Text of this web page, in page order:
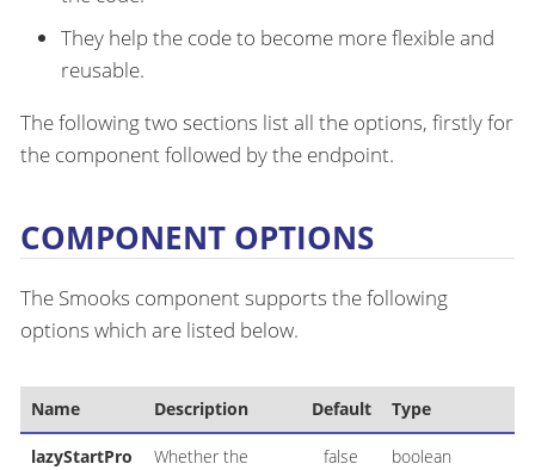
They help the code to become more flexible and
reusable.
The following two sections list all the options, firstly for
the component followed by the endpoint.
COMPONENT OPTIONS
The Smooks component supports the following
options which are listed below.
Name Description Default Type
lazyStartPro
Whether the
false boolean